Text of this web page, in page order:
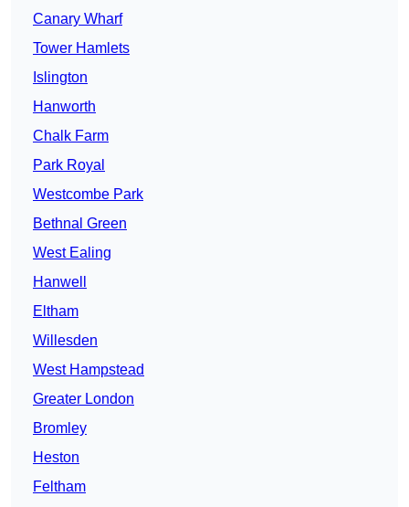
Canary Wharf
Tower Hamlets
Islington
Hanworth
Chalk Farm
Park Royal
Westcombe Park
Bethnal Green
West Ealing
Hanwell
Eltham
Willesden
West Hampstead
Greater London
Bromley
Heston
Feltham